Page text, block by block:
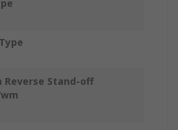
Reverse Stand-off